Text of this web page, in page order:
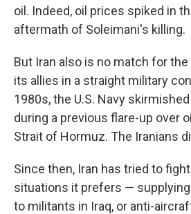
oil. Indeed, oil prices spiked in
aftermath of Soleimani's killing.
But Iran also is no match for
its allies in a straight military
1980s, the U.S. Navy
during a previous flare-up over
Strait of Hormuz. The Iranians
Since then, Iran has tried to
situations it prefers —
to militants in Iraq, or anti-